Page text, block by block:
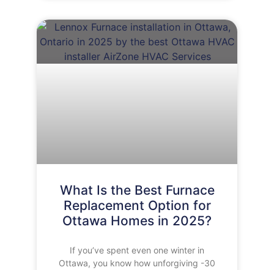
What Is the Best Furnace
Replacement Option for
Ottawa Homes in 2025?
If you’ve spent even one winter in
Ottawa, you know how unforgiving -30